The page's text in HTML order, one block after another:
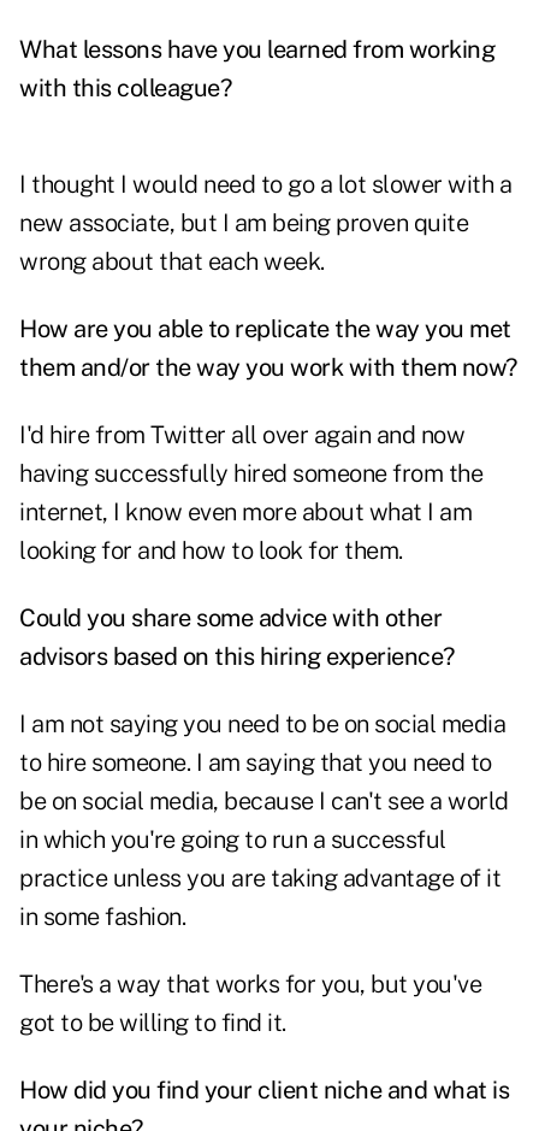
What lessons have you learned from working
with this colleague?
I thought I would need to go a lot slower with a
new associate, but I am being proven quite
wrong about that each week.
How are you able to replicate the way you met
them and/or the way you work with them now?
I'd hire from Twitter all over again and now
having successfully hired someone from the
internet, I know even more about what I am
looking for and how to look for them.
Could you share some advice with other
advisors based on this hiring experience?
I am not saying you need to be on social media
to hire someone. I am saying that you need to
be on social media, because I can't see a world
in which you're going to run a successful
practice unless you are taking advantage of it
in some fashion.
There's a way that works for you, but you've
got to be willing to find it.
How did you find your client niche and what is